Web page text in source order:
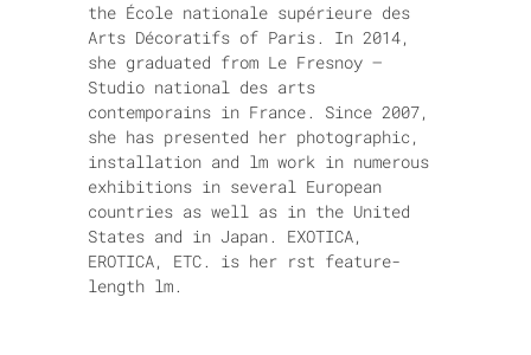
the École nationale supérieure des
Arts Décoratifs of Paris. In 2014,
she graduated from Le Fresnoy –
Studio national des arts
contemporains in France. Since 2007,
she has presented her photographic,
installation and lm work in numerous
exhibitions in several European
countries as well as in the United
States and in Japan. EXOTICA,
EROTICA, ETC. is her rst feature-
length lm.